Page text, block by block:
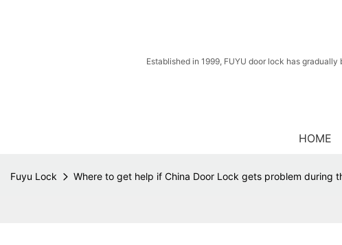
Established in 1999, FUYU door lock has
HOME
Fuyu Lock Where to get help if China Door Lock gets problem during